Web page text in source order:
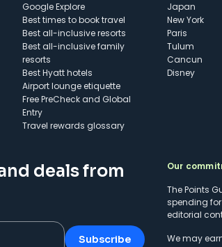
Google Explore
Best times to book travel
Best all-inclusive resorts
Best all-inclusive family
resorts
Best Hyatt hotels
Airport lounge etiquette
Free PreCheck and Global
Entry
Travel rewards glossary
Japan
New York
Paris
Tulum
Cancun
Disney
deals from
Subscribe
Our
The Points
spending
editorial
We may